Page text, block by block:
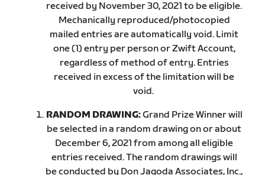
received by November 30, 2021 to be eligible.
Mechanically reproduced/photocopied
mailed entries are automatically void. Limit
one (1) entry per person or Zwift Account,
regardless of method of entry. Entries
received in excess of the limitation will be
void.
RANDOM DRAWING:Grand Prize Winner will
be selected in a random drawing on or about
December 6, 2021 from among all eligible
entries received. The random drawings will
be conducted by Don Jagoda Associates, Inc.,